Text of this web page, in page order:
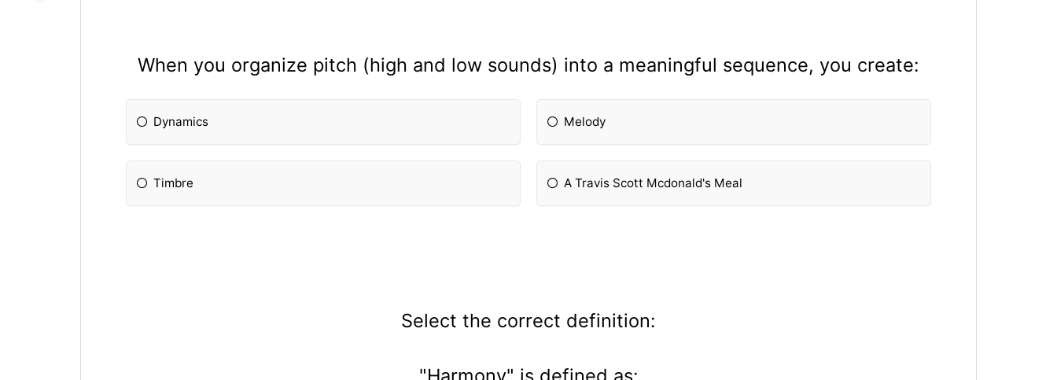
When you organize pitch (high and low sounds) into a meaningful sequence, you create:
Dynamics Melody
Timbre A Travis Scott Mcdonald's Meal
Select the correct definition: